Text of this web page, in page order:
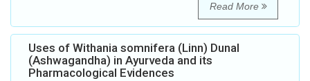
Read More
Uses of Withania somnifera (Linn) Dunal
(Ashwagandha) in Ayurveda and its
Pharmacological Evidences